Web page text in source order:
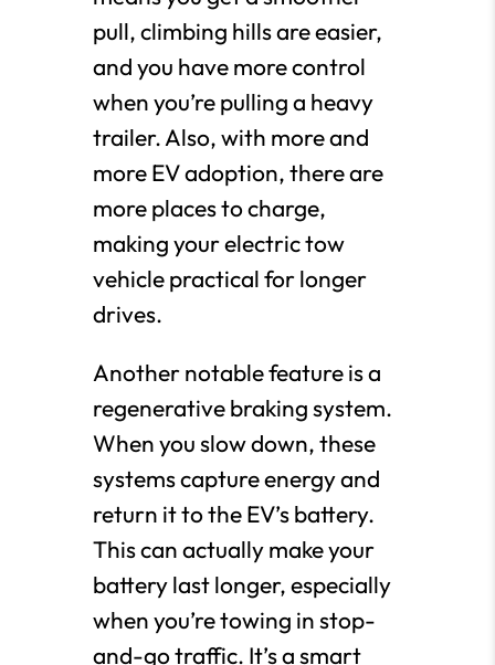
pull, climbing hills are easier,
and you have more control
when you’re pulling a heavy
trailer. Also, with more and
more EV adoption, there are
more places to charge,
making your electric tow
vehicle practical for longer
drives.
Another notable feature is a
regenerative braking system.
When you slow down, these
systems capture energy and
return it to the EV’s battery.
This can actually make your
battery last longer, especially
when you’re towing in stop-
and-go traffic. It’s a smart